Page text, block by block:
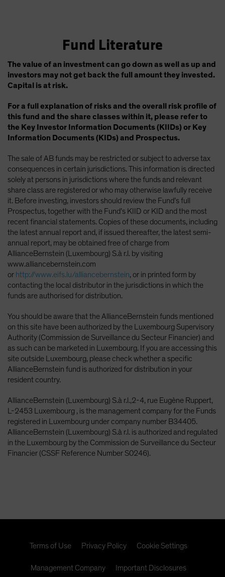
Fund Literature
The value of an investment can go down as well as up and
investors may not get back the full amount they invested.
Capital is at risk.
For a full explanation of risks and the overall risk profile of
this fund and the share classes within it, please refer to
the Key Investor Information Documents (KIIDs) or Key
Information Documents (KIDs) and Prospectus.
The sale of AB funds may be restricted or subject to adverse tax
consequences in certain jurisdictions. This information is directed
solely at persons in jurisdictions where the funds and relevant
share class are registered or who may otherwise lawfully receive
it. Before investing, investors should review the Fund’s full
Prospectus, together with the Fund’s KIID or KID and the most
recent financial statements. Copies of these documents, including
the latest annual report and, if issued thereafter, the latest semi-
annual report, may be obtained free of charge from
AllianceBernstein (Luxembourg) S.à r.l. by visiting
www.alliancebernstein.com
or http://www.eifs.lu/alliancebernstein, or in printed form by
contacting the local distributor in the jurisdictions in which the
funds are authorised for distribution.
You should be aware that the AllianceBernstein funds mentioned
on this site have been authorized by the Luxembourg Supervisory
Authority (Commission de Surveillance du Secteur Financier) and
as such can be marketed in Luxembourg. If you are accessing this
site outside Luxembourg, please check whether a specific
AllianceBernstein fund is authorized for distribution in your
resident country.
AllianceBernstein (Luxembourg) S.à r.l.,2-4, rue Eugène Ruppert,
L-2453 Luxembourg , is the management company for the Funds
registered in Luxembourg under company number B34405.
AllianceBernstein (Luxembourg) S.à r.l. is authorized and regulated
in the Luxembourg by the Commission de Surveillance du Secteur
Financier (CSSF Reference Number S0246).
Terms of Use Privacy Policy Cookie Settings
Management Company Important Disclosures